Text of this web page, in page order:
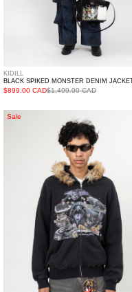
KIDILL
BLACK SPIKED MONSTER DENIM
$899.00 CAD$1,499.00 CAD
BLACK
HOODIE
Sale